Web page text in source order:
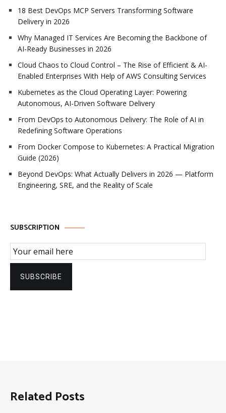
18 Best DevOps MCP Servers Transforming Software
Delivery in 2026
Why Managed IT Services Are Becoming the Backbone of
AI-Ready Businesses in 2026
Cloud Chaos to Cloud Control – The Rise of Efficient & AI-
Enabled Enterprises With Help of AWS Consulting Services
Kubernetes as the Cloud Operating Layer: Powering
Autonomous, AI-Driven Software Delivery
From DevOps to Autonomous Delivery: The Role of AI in
Redefining Software Operations
From Docker Compose to Kubernetes: A Practical Migration
Guide (2026)
Beyond DevOps: What Actually Delivers in 2026 — Platform
Engineering, SRE, and the Reality of Scale
SUBSCRIPTION
Email Subscription
SUBSCRIBE
Related Posts